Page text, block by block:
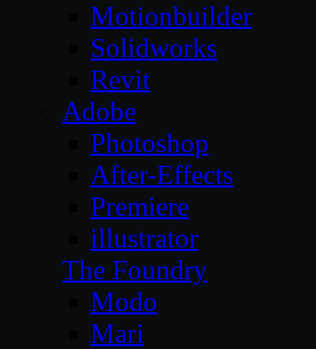
Motionbuilder
Solidworks
Revit
Adobe
Photoshop
After-Effects
Premiere
illustrator
The Foundry
Modo
Mari